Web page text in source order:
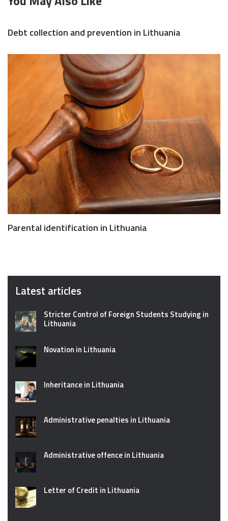
Debt collection and prevention in Lithuania
Parental identification in Lithuania
Latest articles
Stricter Control of Foreign Students Studying in
Lithuania
Novation in Lithuania
Inheritance in Lithuania
Administrative penalties in Lithuania
Administrative offence in Lithuania
Letter of Credit in Lithuania